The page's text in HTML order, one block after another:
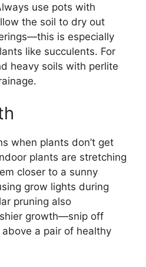
use pots with
the soil to dry out
is especially
like succulents. For
heavy soils with perlite
when plants don’t get
plants are stretching
closer to a sunny
grow lights during
pruning also
growth—snip off
a pair of healthy